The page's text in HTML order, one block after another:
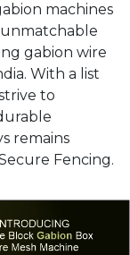
machines
gabion wire
With a list
to
remains
Fencing.